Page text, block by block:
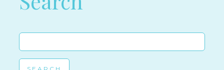
Search
for: